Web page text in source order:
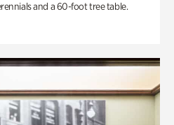
and a 60-foot tree table.